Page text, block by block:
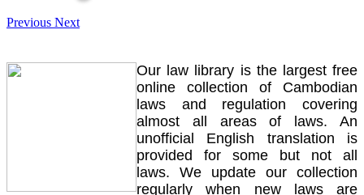
Previous Next
Our law library is the largest free
online collection of Cambodian
laws and regulation covering
almost all areas of laws. An
unofficial English translation is
provided for some but not all
laws. We update our collection
regularly when new laws are